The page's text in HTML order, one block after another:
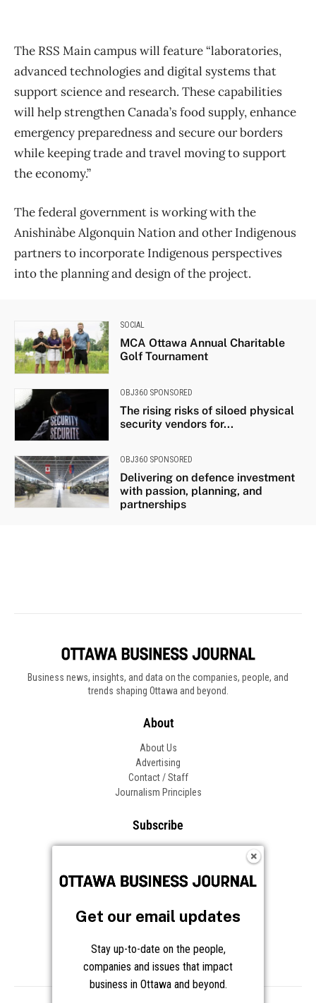
Business news, insights, and data on the companies, people, and
trends shaping Ottawa and beyond.
About
About Us
Advertising
Contact / Staff
Journalism Principles
Subscribe
Frequently Asked Questions
Get our email updates
Stay up-to-date on the people,
companies and issues that impact
business in Ottawa and beyond.